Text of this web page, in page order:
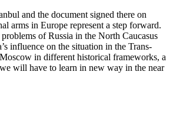
and the document signed there on
arms in Europe represent a step forward.
of Russia in the North Caucasus
influence on the situation in the Trans-
in different historical frameworks, a
will have to learn in new way in the near